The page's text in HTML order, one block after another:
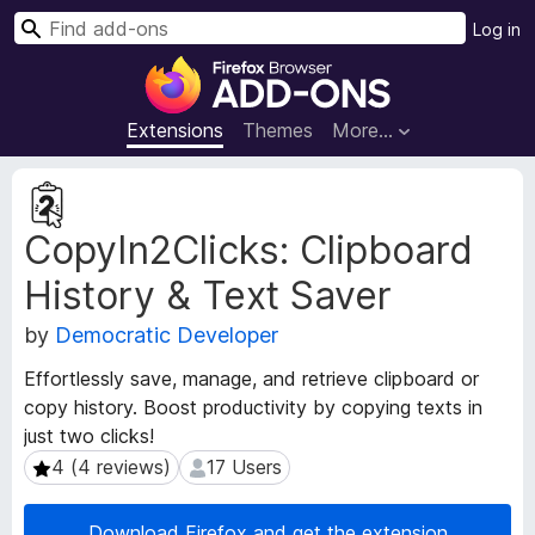
F
r
e
x
B
r
o
s
e
A
d
d
Extensions Themes More…
Log in
S
CopyIn2Clicks: Clipboard
History & Text Saver
by Democratic Developer
Effortlessly save, manage, and retrieve clipboard or
copy history. Boost productivity by copying texts in
just two clicks!
4 (4 reviews)
4 (4 reviews) 17 Users
17 Users
E
x
t
e
n
s
i
o
n
M
e
t